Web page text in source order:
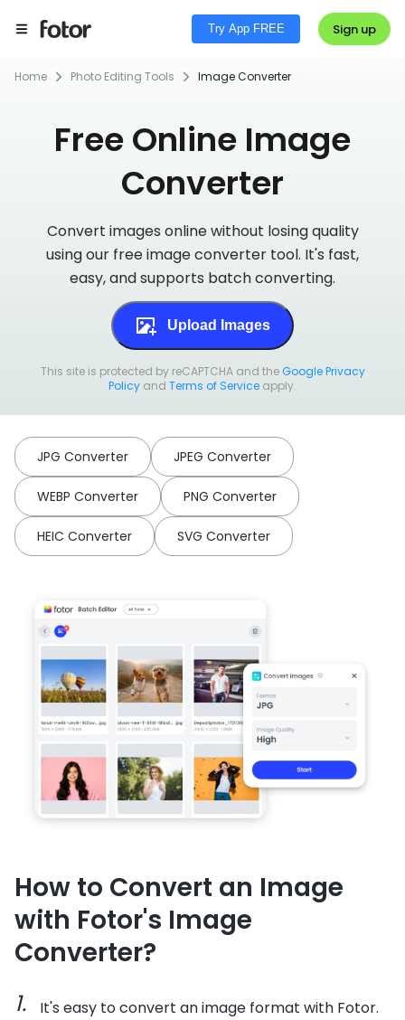
Try App FREE Sign up
Home Photo Editing Tools Image Converter
Free Online Image
Converter
Convert images online without losing quality
using our free image converter tool. It's fast,
easy, and supports batch converting.
Upload Images
This site is protected by reCAPTCHA and theGoogle Privacy
Policy and Terms of Service apply.
JPG Converter JPEG Converter
WEBP Converter PNG Converter
HEIC Converter SVG Converter
How to Convert an Image
with Fotor's Image
Converter?
It's easy to convert an image format with Fotor.